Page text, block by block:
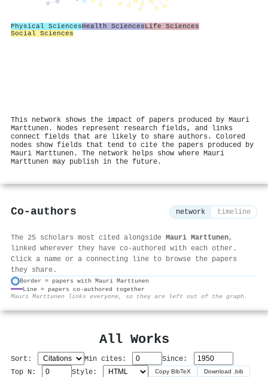
Physical SciencesHealth SciencesLife Sciences
Social Sciences
This network shows the impact of papers produced by Mauri
Marttunen. Nodes represent research fields, and links
connect fields that are likely to share authors. Colored
nodes show fields that tend to cite the papers produced by
Mauri Marttunen. The network helps show where Mauri
Marttunen may publish in the future.
Co-authors network timeline
The 25 scholars most cited alongside Mauri Marttunen,
linked wherever they have co-authored with each other.
Click a name or a connecting line to browse the papers
they share.
Border = papers with Mauri Marttunen
Line = papers co-authored together
Mauri Marttunen links everyone, so they are left out of the graph.
All Works
Sort: Min cites:
Since:
Top N:
Style: Copy BibTeX Download .bib